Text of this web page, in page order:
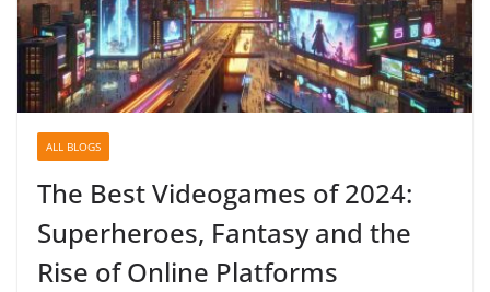
ALL BLOGS
The Best Videogames of 2024:
Superheroes, Fantasy and the
Rise of Online Platforms